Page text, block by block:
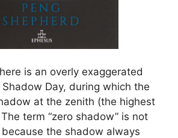
is an overly exaggerated
Day, during which the
at the zenith (the highest
term “zero shadow” is not
the shadow always